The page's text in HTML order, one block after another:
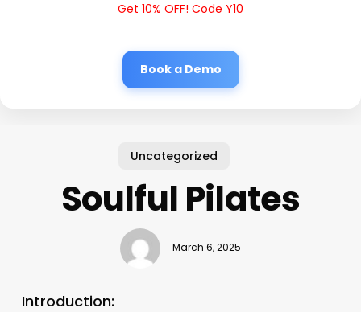
Get 10% OFF! Code Y10
Book a Demo
Uncategorized
Soulful Pilates
March 6, 2025
Introduction: